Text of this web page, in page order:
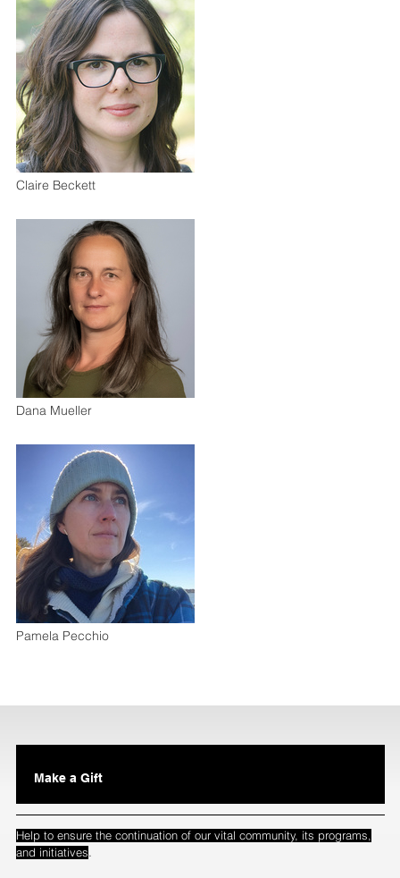
Claire Beckett
Dana Mueller
Pamela Pecchio
Make a Gift
Help to ensure the continuation of our vital community, its programs,
and initiatives.